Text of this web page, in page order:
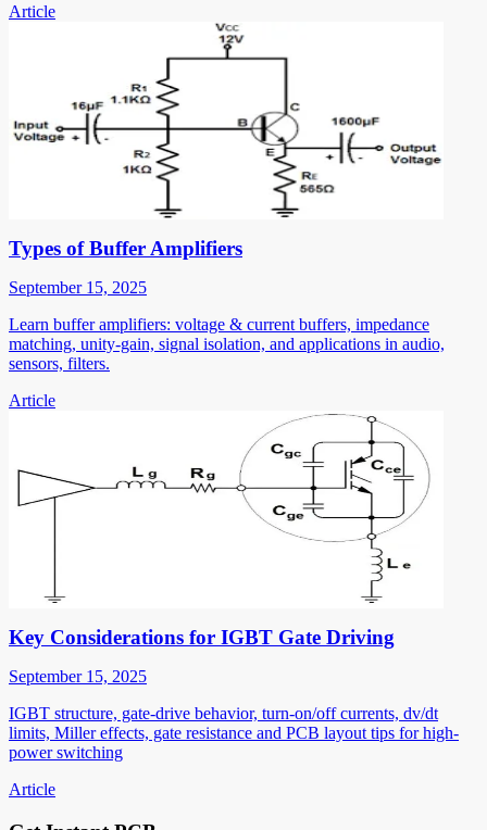
Article
Types of Buffer Amplifiers
September 15, 2025
Learn buffer amplifiers: voltage & current buffers, impedance
matching, unity-gain, signal isolation, and applications in audio,
sensors, filters.
Article
Key Considerations for IGBT Gate Driving
September 15, 2025
IGBT structure, gate-drive behavior, turn-on/off currents, dv/dt
limits, Miller effects, gate resistance and PCB layout tips for high-
power switching
Article